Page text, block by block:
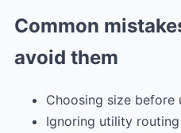
Common
avoid them
Choosing size before
Ignoring utility